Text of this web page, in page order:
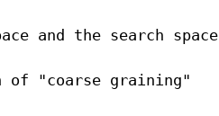
and the search space
"coarse graining"